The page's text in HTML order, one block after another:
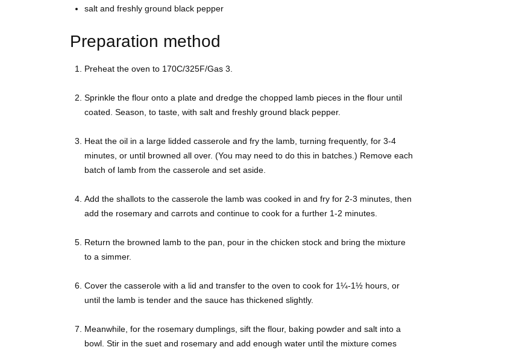
salt and freshly ground black pepper
Preparation method
Preheat the oven to 170C/325F/Gas 3.
Sprinkle the flour onto a plate and dredge the chopped lamb pieces in the flour until
coated. Season, to taste, with salt and freshly ground black pepper.
Heat the oil in a large lidded casserole and fry the lamb, turning frequently, for 3-4
minutes, or until browned all over. (You may need to do this in batches.) Remove each
batch of lamb from the casserole and set aside.
Add the shallots to the casserole the lamb was cooked in and fry for 2-3 minutes, then
add the rosemary and carrots and continue to cook for a further 1-2 minutes.
Return the browned lamb to the pan, pour in the chicken stock and bring the mixture
to a simmer.
Cover the casserole with a lid and transfer to the oven to cook for 1¼-1½ hours, or
until the lamb is tender and the sauce has thickened slightly.
Meanwhile, for the rosemary dumplings, sift the flour, baking powder and salt into a
bowl. Stir in the suet and rosemary and add enough water until the mixture comes